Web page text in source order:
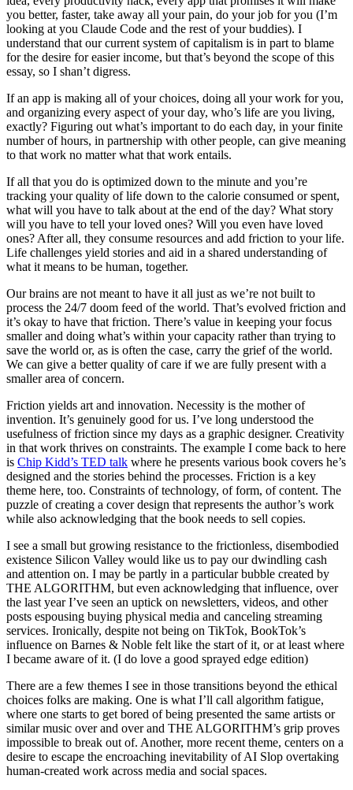
you better, faster, take away all your pain, do your job for you (I’m
looking at you Claude Code and the rest of your buddies). I
understand that our current system of capitalism is in part to blame
for the desire for easier income, but that’s beyond the scope of this
essay, so I shan’t digress.
If an app is making all of your choices, doing all your work for you,
and organizing every aspect of your day, who’s life are you living,
exactly? Figuring out what’s important to do each day, in your finite
number of hours, in partnership with other people, can give meaning
to that work no matter what that work entails.
If all that you do is optimized down to the minute and you’re
tracking your quality of life down to the calorie consumed or spent,
what will you have to talk about at the end of the day? What story
will you have to tell your loved ones? Will you even have loved
ones? After all, they consume resources and add friction to your life.
Life challenges yield stories and aid in a shared understanding of
what it means to be human, together.
Our brains are not meant to have it all just as we’re not built to
process the 24/7 doom feed of the world. That’s evolved friction and
it’s okay to have that friction. There’s value in keeping your focus
smaller and doing what’s within your capacity rather than trying to
save the world or, as is often the case, carry the grief of the world.
We can give a better quality of care if we are fully present with a
smaller area of concern.
Friction yields art and innovation. Necessity is the mother of
invention. It’s genuinely good for us. I’ve long understood the
usefulness of friction since my days as a graphic designer. Creativity
in that work thrives on constraints. The example I come back to here
is Chip Kidd’s TED talk where he presents various book covers he’s
designed and the stories behind the processes. Friction is a key
theme here, too. Constraints of technology, of form, of content. The
puzzle of creating a cover design that represents the author’s work
while also acknowledging that the book needs to sell copies.
I see a small but growing resistance to the frictionless, disembodied
existence Silicon Valley would like us to pay our dwindling cash
and attention on. I may be partly in a particular bubble created by
THE ALGORITHM, but even acknowledging that influence, over
the last year I’ve seen an uptick on newsletters, videos, and other
posts espousing buying physical media and canceling streaming
services. Ironically, despite not being on TikTok, BookTok’s
influence on Barnes & Noble felt like the start of it, or at least where
I became aware of it. (I do love a good sprayed edge edition)
There are a few themes I see in those transitions beyond the ethical
choices folks are making. One is what I’ll call algorithm fatigue,
where one starts to get bored of being presented the same artists or
similar music over and over and THE ALGORITHM’s grip proves
impossible to break out of. Another, more recent theme, centers on a
desire to escape the encroaching inevitability of AI Slop overtaking
human-created work across media and social spaces.